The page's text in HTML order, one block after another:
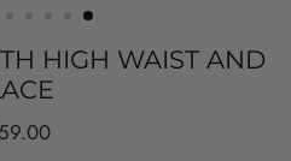
HIGH WAIST AND